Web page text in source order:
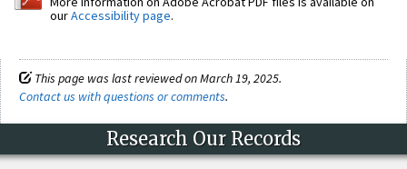
ourAccessibility page.
This page was last reviewed on March 19, 2025.
Contact us with questions or comments.
Research Our Records